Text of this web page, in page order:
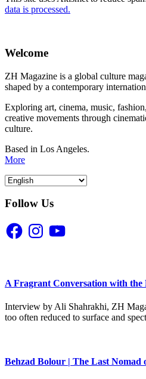
data is processed.
Welcome
ZH Magazine is a global culture
shaped by a contemporary
Exploring art, cinema, music,
creative movements through
culture.
Based in Los Angeles.
More
Follow Us
FacebookInstagramYouTube
A Fragrant Conversation with the
Interview by Ali Shahrakhi, ZH
too often reduced to surface and
Behzad Bolour | The Last Nomad